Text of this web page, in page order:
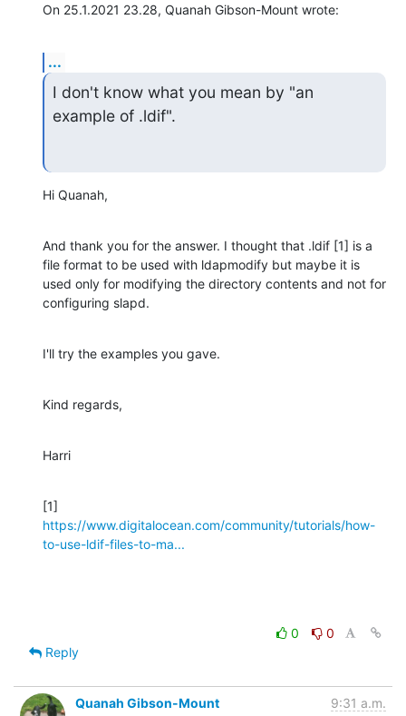
On 25.1.2021 23.28, Quanah Gibson-Mount wrote:
...
I don't know what you mean by "an
example of .ldif".
Hi Quanah,
And thank you for the answer. I thought that .ldif [1] is a
file format to be used with ldapmodify but maybe it is
used only for modifying the directory contents and not for
configuring slapd.
I'll try the examples you gave.
Kind regards,
Harri
https://www.digitalocean.com/community/tutorials/how-
to-use-ldif-files-to-ma...
0
0
Reply
Quanah Gibson-Mount 9:31 a.m.